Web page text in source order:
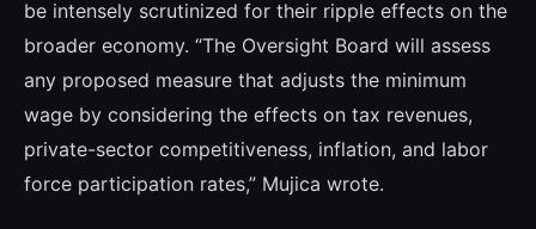
be intensely scrutinized for their ripple effects on the
broader economy. “The Oversight Board will assess
any proposed measure that adjusts the minimum
wage by considering the effects on tax revenues,
private-sector competitiveness, inflation, and labor
force participation rates,” Mujica wrote.